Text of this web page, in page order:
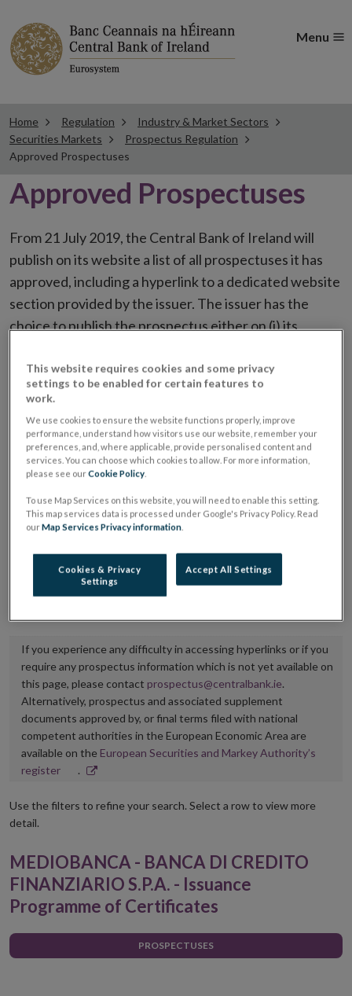
Menu
Home Regulation
Industry & Market Sectors
Securities Markets
Prospectus Regulation
Approved Prospectuses
Approved Prospectuses
From 21 July 2019, the Central Bank of Ireland will
publish on its website a list of all prospectuses it has
approved, including a hyperlink to a dedicated website
section provided by the issuer. The issuer has the
choice to publish the prospectus either on (i) its
placing or selling the securities or (iii) the website of
the regulated market or multilateral trading facility
where admission to trading is being sought.
The prospectus shall be published on the dedicated
website section alongside any supplements and final
It is the responsibility of the issuer to maintain the
Central Bank of Ireland if there is any change in the
hyperlink to the dedicated website section on which
If you experience any difficulty in accessing hyperlinks or if you
require any prospectus information which is not yet available on
this page, please contact prospectus@centralbank.ie.
Alternatively, prospectus and associated supplement
documents approved by, or final terms filed with national
competent authorities in the European Economic Area are
available on the European Securities and Markey Authority’s
registerOpens
new
.
Use the filters to refine your search. Select a row to view more
detail.
MEDIOBANCA - BANCA DI CREDITO
FINANZIARIO S.P.A. - Issuance
Programme of Certificates
PROSPECTUSES
This website requires cookies and some privacy
settings to be enabled for certain features to
work.
We use cookies to ensure the website functions properly, improve
performance, understand how visitors use our website, remember your
preferences, and, where applicable, provide personalised content and
services. You can choose which cookies to allow. For more information,
please see ourCookie Policy
To use Map Services on this website, you will need to enable this setting.
This map services data is processed under Google's Privacy Policy. Read
ourMap Services Privacy information
Cookies & Privacy
Settings
Accept All Settings